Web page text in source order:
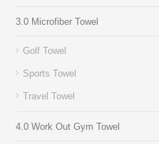
3.0 Microfiber Towel
Golf Towel
Sports Towel
Travel Towel
4.0 Work Out Gym Towel